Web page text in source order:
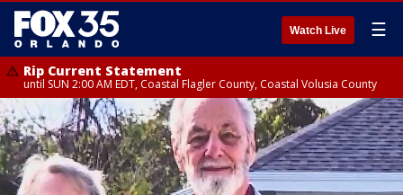
Watch Live ☰
Rip Current Statement
until SUN 2:00 AM EDT, Coastal Flagler County, Coastal Volusia County